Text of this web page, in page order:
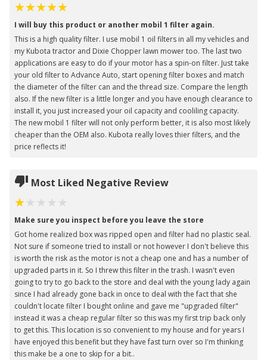
I will buy this product or another mobil 1 filter again.
This is a high quality filter. I use mobil 1 oil filters in all my vehicles and
my Kubota tractor and Dixie Chopper lawn mower too. The last two
applications are easy to do if your motor has a spin-on filter. Just take
your old filter to Advance Auto, start opening filter boxes and match
the diameter of the filter can and the thread size. Compare the length
also. If the new filter is a little longer and you have enough clearance to
install it, you just increased your oil capacity and cooliling capacity.
The new mobil 1 filter will not only perform better, it is also most likely
cheaper than the OEM also. Kubota really loves thier filters, and the
price reflects it!
Most Liked Negative Review
Make sure you inspect before you leave the store
Got home realized box was ripped open and filter had no plastic seal.
Not sure if someone tried to install or not however I don't believe this
is worth the risk as the motor is not a cheap one and has a number of
upgraded parts in it. So I threw this filter in the trash. I wasn't even
going to try to go back to the store and deal with the young lady again
since I had already gone back in once to deal with the fact that she
couldn't locate filter I bought online and gave me "upgraded filter"
instead it was a cheap regular filter so this was my first trip back only
to get this. This location is so convenient to my house and for years I
have enjoyed this benefit but they have fast turn over so I'm thinking
this make be a one to skip for a bit..